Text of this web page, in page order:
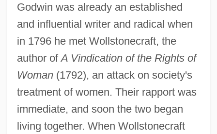
Godwin was already an established
and influential writer and radical when
in 1796 he met Wollstonecraft, the
author ofA Vindication of the Rights of
Woman(1792), an attack on society's
treatment of women. Their rapport was
immediate, and soon the two began
living together. When Wollstonecraft